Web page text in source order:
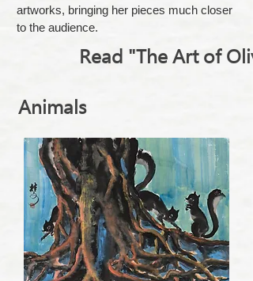
artworks, bringing her pieces much closer
to the audience.
Animals
Read "The Art of